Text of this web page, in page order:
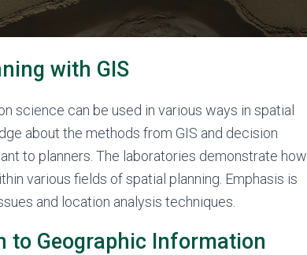
with GIS
science can be used in various ways in spatial
about the methods from GIS and decision
to planners. The laboratories demonstrate how
various fields of spatial planning. Emphasis is
and location analysis techniques.
to Geographic Information